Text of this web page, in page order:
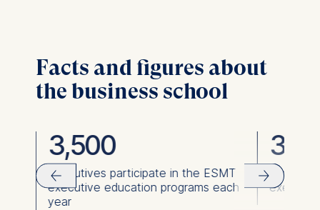
Facts and figures about
the business school
3,500
Executives participate in the ESMT
executive education programs each
year